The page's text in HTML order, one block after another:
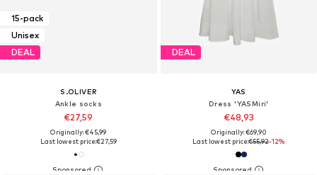
15-pack
Unisex
DEAL
S.OLIVER
Ankle socks
€27,59
Originally: €45,99
Last lowest price:€27,59
DEAL
YAS
Dress 'YASMiri'
€48,93
Originally: €69,90
Last lowest price:€55,92-12%